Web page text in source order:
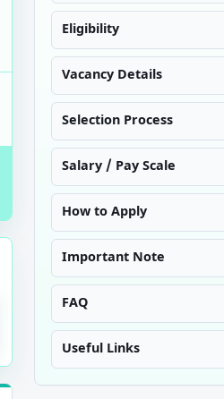
Eligibility
Vacancy Details
Selection Process
Salary / Pay Scale
How to Apply
Important Note
FAQ
Useful Links